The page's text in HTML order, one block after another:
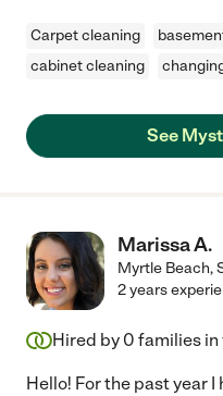
Carpet cleaning
cabinet cleaning
See
Marissa A.
Myrtle Beach,
2 years
Hired by 0 families in
Hello! For the past year